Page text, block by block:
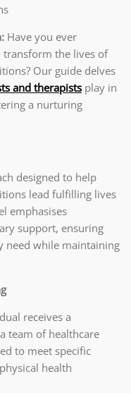
Have you ever
the lives of
Our guide delves
and therapists play in
a nurturing
designed to help
lead fulfilling lives
emphasises
support, ensuring
need while maintaining
receives a
team of healthcare
to meet specific
health